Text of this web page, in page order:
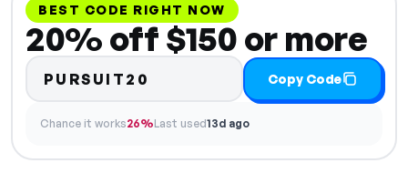
BEST CODE RIGHT NOW
20% off $150 or more
PURSUIT20 Copy Code
Chance it works26%Last used13d ago